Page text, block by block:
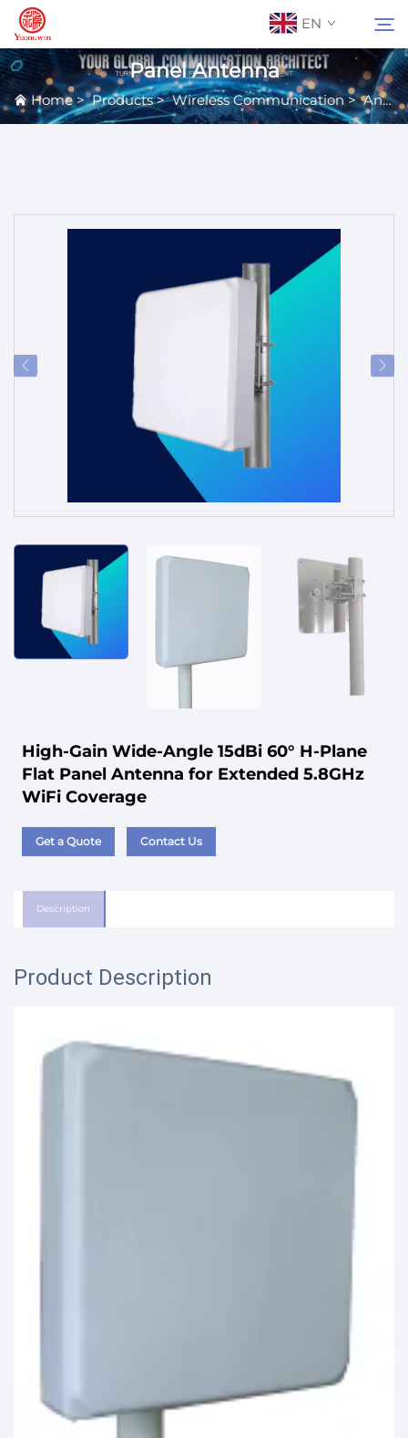
EN
About Us
Panel Antenna
Home>Products>Wireless Communication>Antennas
High-Gain Wide-Angle 15dBi 60° H-Plane
Flat Panel Antenna for Extended 5.8GHz
WiFi Coverage
Get a Quote Contact Us
Description
Product Description